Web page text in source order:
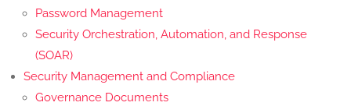
Password Management
Security Orchestration, Automation, and Response
(SOAR)
Security Management and Compliance
Governance Documents